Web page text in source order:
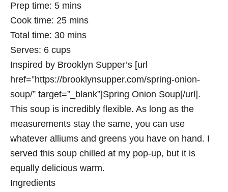
Prep time: 5 mins
Cook time: 25 mins
Total time: 30 mins
Serves: 6 cups
Inspired by Brooklyn Supper’s [url
href=”https://brooklynsupper.com/spring-onion-
soup/” target=”_blank”]Spring Onion Soup[/url].
This soup is incredibly flexible. As long as the
measurements stay the same, you can use
whatever alliums and greens you have on hand. I
served this soup chilled at my pop-up, but it is
equally delicious warm.
Ingredients